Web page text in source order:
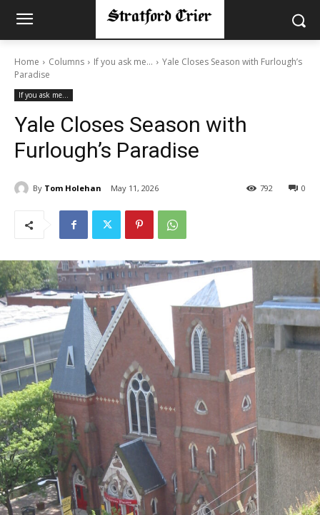
Home Columns If you ask me...
Yale Closes Season with Furlough’s
Paradise
If you ask me...
Yale Closes Season with
Furlough’s Paradise
By Tom Holehan May 11, 2026 0
792